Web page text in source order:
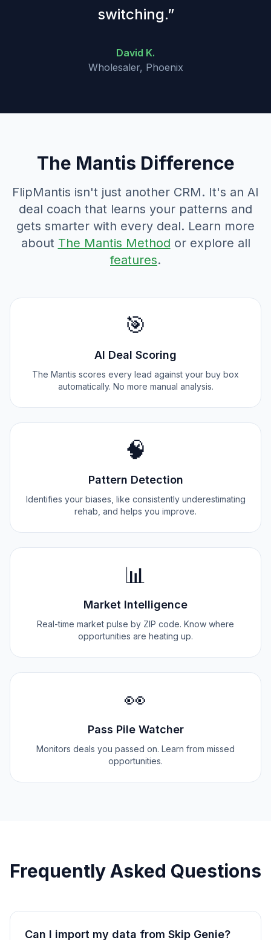
switching.”
David K.
Wholesaler, Phoenix
The Mantis Difference
FlipMantis isn't just another CRM. It's an AI
deal coach that learns your patterns and
gets smarter with every deal. Learn more
about The Mantis Method or explore all
features.
🎯
AI Deal Scoring
The Mantis scores every lead against your buy box
automatically. No more manual analysis.
🧠
Pattern Detection
Identifies your biases, like consistently underestimating
rehab, and helps you improve.
📊
Market Intelligence
Real-time market pulse by ZIP code. Know where
opportunities are heating up.
👀
Pass Pile Watcher
Monitors deals you passed on. Learn from missed
opportunities.
Frequently Asked Questions
Can I import my data from Skip Genie?